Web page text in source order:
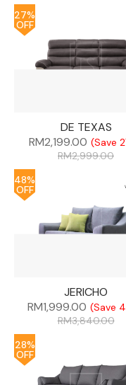
27%
OFF
DE TEXAS
RM2,199.00 (Save
RM2,999.00
48%
OFF
JERICHO
RM1,999.00 (Save
RM3,840.00
28%
OFF